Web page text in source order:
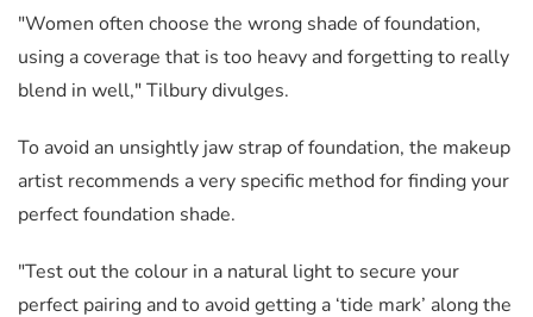
"Women often choose the wrong shade of foundation,
using a coverage that is too heavy and forgetting to really
blend in well," Tilbury divulges.
To avoid an unsightly jaw strap of foundation, the makeup
artist recommends a very specific method for finding your
perfect foundation shade.
"Test out the colour in a natural light to secure your
perfect pairing and to avoid getting a ‘tide mark’ along the